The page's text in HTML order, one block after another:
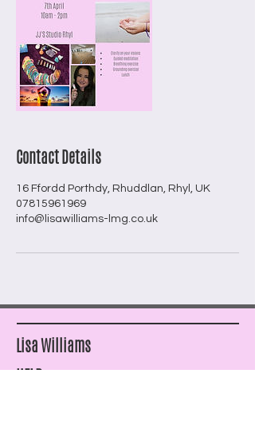
Contact Details
16 Ffordd Porthdy, Rhuddlan, Rhyl, UK
07815961969
info@lisawilliams-lmg.co.uk
Lisa Williams
HELP